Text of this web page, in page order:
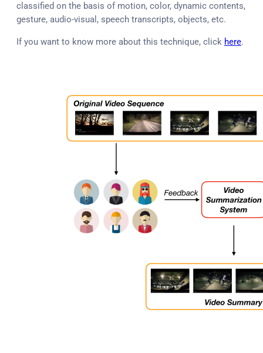
classified on the basis of motion, color, dynamic contents,
gesture, audio-visual, speech transcripts, objects, etc.
If you want to know more about this technique, click here.